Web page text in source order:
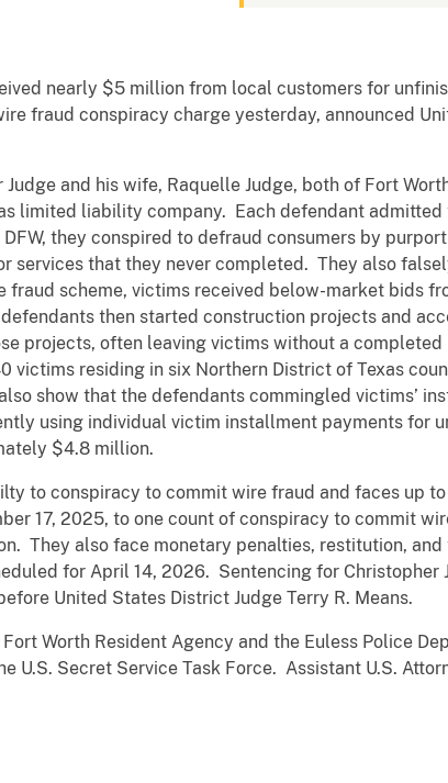
nearly $5 million from local customers for
fraud conspiracy charge yesterday, announced
and his wife, Raquelle Judge, both of Fort
limited liability company. Each defendant
they conspired to defraud consumers by
services that they never completed. They also
scheme, victims received below-market bids
then started construction projects and
projects, often leaving victims without a
victims residing in six Northern District of Texas
show that the defendants commingled victims’
using individual victim installment payments for
$4.8 million.
to conspiracy to commit wire fraud and faces up
17, 2025, to one count of conspiracy to commit
They also face monetary penalties, restitution,
for April 14, 2026. Sentencing for Christopher
United States District Judge Terry R. Means.
Worth Resident Agency and the Euless Police
U.S. Secret Service Task Force. Assistant U.S.